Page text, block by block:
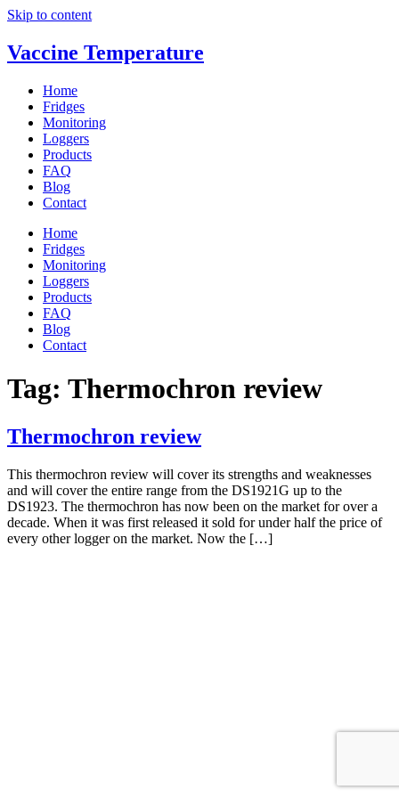
Skip to content
Vaccine Temperature
Home
Fridges
Monitoring
Loggers
Products
FAQ
Blog
Contact
Home
Fridges
Monitoring
Loggers
Products
FAQ
Blog
Contact
Tag: Thermochron review
Thermochron review
This thermochron review will cover its strengths and weaknesses
and will cover the entire range from the DS1921G up to the
DS1923. The thermochron has now been on the market for over a
decade. When it was first released it sold for under half the price of
every other logger on the market. Now the […]